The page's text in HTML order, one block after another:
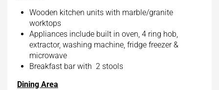
Wooden kitchen units with marble/granite
worktops
Appliances include built in oven, 4 ring hob,
extractor, washing machine, fridge freezer &
microwave
Breakfast bar with 2 stools
Dining Area